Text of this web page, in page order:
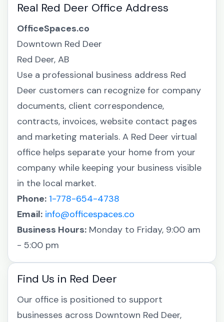
Real Red Deer Office Address
OfficeSpaces.co
Downtown Red Deer
Red Deer, AB
Use a professional business address Red
Deer customers can recognize for company
documents, client correspondence,
contracts, invoices, website contact pages
and marketing materials. A Red Deer virtual
office helps separate your home from your
company while keeping your business visible
in the local market.
Phone: 1-778-654-4738
Email: info@officespaces.co
Business Hours: Monday to Friday, 9:00 am
- 5:00 pm
Find Us in Red Deer
Our office is positioned to support
businesses across Downtown Red Deer,